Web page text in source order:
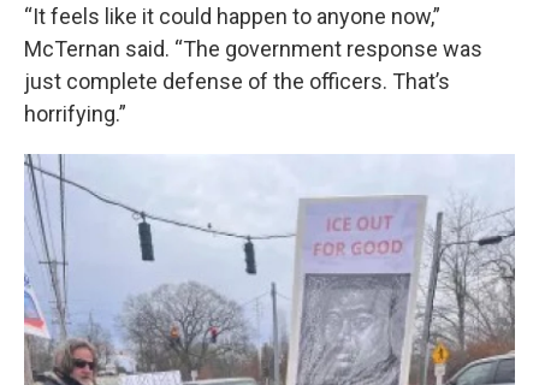
“It feels like it could happen to anyone now,”
McTernan said. “The government response was
just complete defense of the officers. That’s
horrifying.”